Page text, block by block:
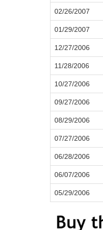
02/26/2007
01/29/2007
12/27/2006
11/28/2006
10/27/2006
09/27/2006
08/29/2006
07/27/2006
06/28/2006
06/07/2006
05/29/2006